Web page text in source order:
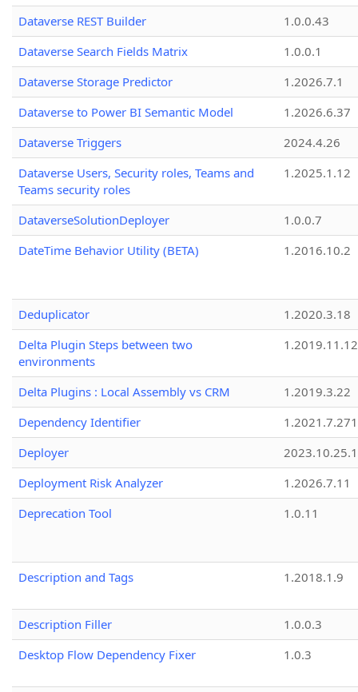
Dataverse REST Builder
1.0.0.43
Dataverse Search Fields Matrix
1.0.0.1
Dataverse Storage Predictor
1.2026.7.1
Dataverse to Power BI Semantic Model
1.2026.6.37
Dataverse Triggers
2024.4.26
Dataverse Users, Security roles, Teams and
Teams security roles
1.2025.1.12
DataverseSolutionDeployer
1.0.0.7
DateTime Behavior Utility (BETA)
1.2016.10.2
Deduplicator
1.2020.3.18
Delta Plugin Steps between two
environments
1.2019.11.12
Delta Plugins : Local Assembly vs CRM
1.2019.3.22
Dependency Identifier
Deployer
2023.10.25.1
Deployment Risk Analyzer
1.2026.7.11
Deprecation Tool
1.0.11
Description and Tags 1.2018.1.9
Description Filler
1.0.0.3
Desktop Flow Dependency Fixer
1.0.3